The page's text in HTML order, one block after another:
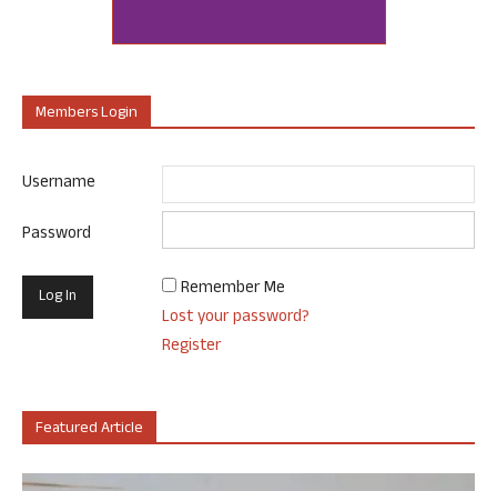
Members Login
Username
Password
Remember Me
Lost your password?
Register
Featured Article